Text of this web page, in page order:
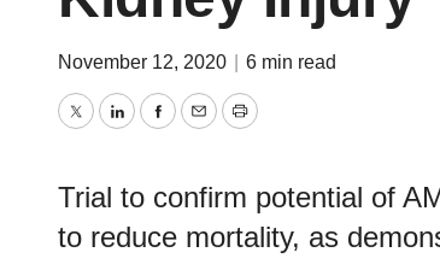
November 12, 2020 6 min read
TwitterLinkedInFacebook
EmailPrint
Trial to confirm potential of
to reduce mortality, as